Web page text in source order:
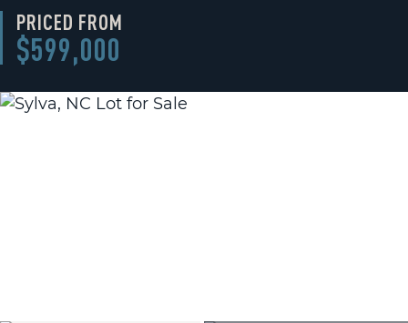
PRICED FROM
$599,000